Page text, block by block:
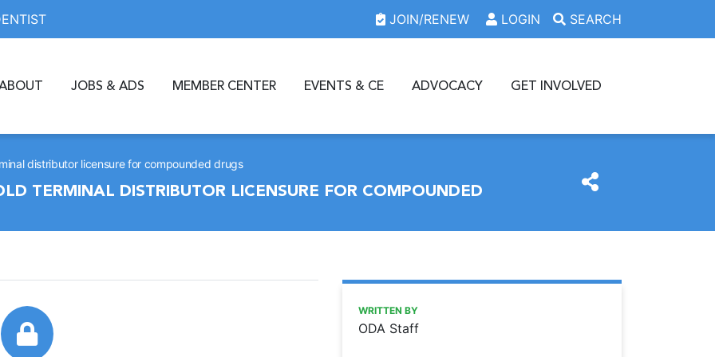
JOIN/RENEW LOGIN SEARCH
JOBS & ADS MEMBER CENTER EVENTS & CE ADVOCACY GET INVOLVED
distributor licensure for compounded drugs
TERMINAL DISTRIBUTOR LICENSURE FOR COMPOUNDED
https://www.oda.org/news/some-entities-required-to-
Ohio Dental Association
Some entities required to hold terminal distributor
WRITTEN BY
ODA Staff